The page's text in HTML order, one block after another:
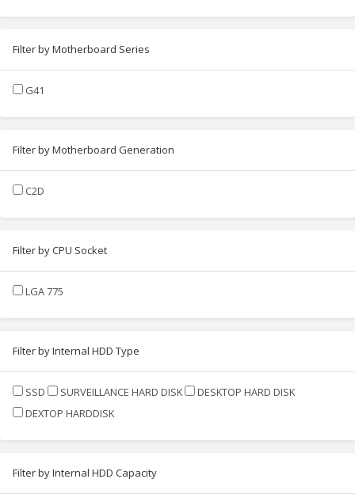
Filter by Motherboard Series
G41
Filter by Motherboard Generation
C2D
Filter by CPU Socket
LGA 775
Filter by Internal HDD Type
SSD SURVEILLANCE HARD DISK
DESKTOP HARD DISK
DEXTOP HARDDISK
Filter by Internal HDD Capacity